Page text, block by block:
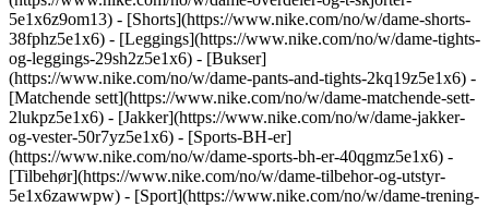
5e1x6z9om13) - [Shorts](https://www.nike.com/no/w/dame-shorts-
38fphz5e1x6) - [Leggings](https://www.nike.com/no/w/dame-tights-
og-leggings-29sh2z5e1x6) - [Bukser]
(https://www.nike.com/no/w/dame-pants-and-tights-2kq19z5e1x6) -
[Matchende sett](https://www.nike.com/no/w/dame-matchende-sett-
2lukpz5e1x6) - [Jakker](https://www.nike.com/no/w/dame-jakker-
og-vester-50r7yz5e1x6) - [Sports-BH-er]
(https://www.nike.com/no/w/dame-sports-bh-er-40qgmz5e1x6) -
[Tilbehør](https://www.nike.com/no/w/dame-tilbehor-og-utstyr-
5e1x6zawwpw) - [Sport](https://www.nike.com/no/w/dame-trening-